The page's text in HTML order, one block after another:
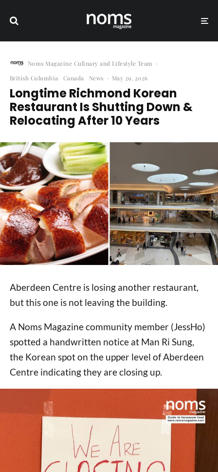
Noms Magazine Culinary and Lifestyle Team
·
British Columbia
Canada News · May 29, 2026
Longtime Richmond Korean
Restaurant Is Shutting Down &
Relocating After 10 Years
Aberdeen Centre is losing another restaurant,
but this one is not leaving the building.
A Noms Magazine community member (JessHo)
spotted a handwritten notice at Man Ri Sung,
the Korean spot on the upper level of Aberdeen
Centre indicating they are closing up.